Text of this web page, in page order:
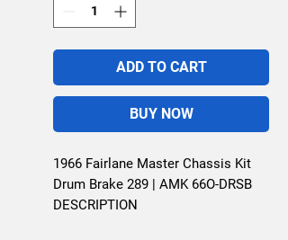
ADD TO CART
BUY NOW
1966 Fairlane Master Chassis Kit
Drum Brake 289 | AMK 66O-DRSB
DESCRIPTION